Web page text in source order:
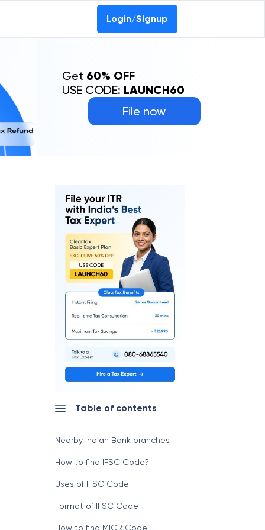
Login/Signup
File now
Get 60% OFF
USE CODE: LAUNCH60
Table of contents
Nearby Indian Bank branches
How to find IFSC Code?
Uses of IFSC Code
Format of IFSC Code
How to find MICR Code